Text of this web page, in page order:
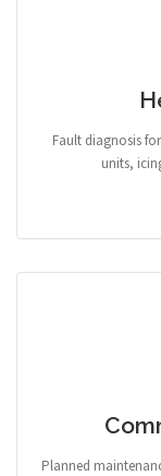
Fault diagnosis
units,
Planned